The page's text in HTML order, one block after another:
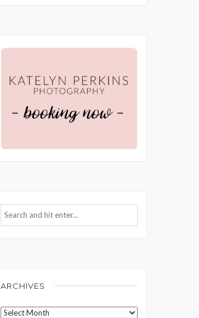
ARCHIVES
Archives